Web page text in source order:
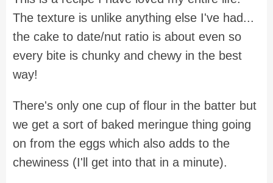
The texture is unlike anything else I've had...
the cake to date/nut ratio is about even so
every bite is chunky and chewy in the best
way!
There's only one cup of flour in the batter but
we get a sort of baked meringue thing going
on from the eggs which also adds to the
chewiness (I'll get into that in a minute).